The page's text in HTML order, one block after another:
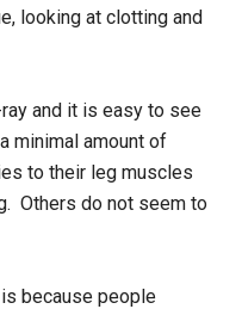
looking at clotting and
and it is easy to see
minimal amount of
to their leg muscles
Others do not seem to
because people